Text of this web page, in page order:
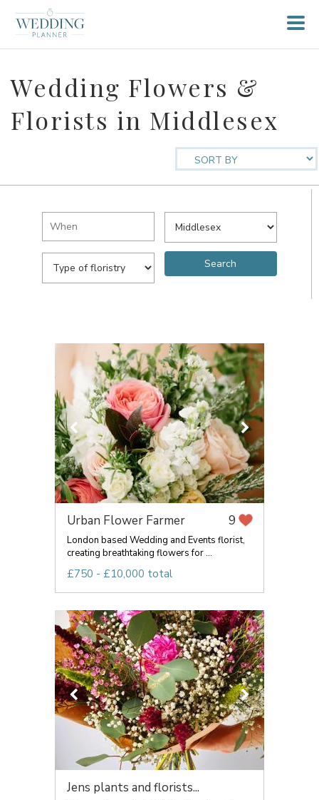
Wedding Flowers &
Florists in Middlesex
Urban Flower Farmer 9
London based Wedding and Events florist,
creating breathtaking flowers for ...
£750 - £10,000 total
Jens plants and florists...